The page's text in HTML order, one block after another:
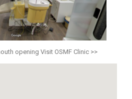
opening Visit OSMF Clinic >>